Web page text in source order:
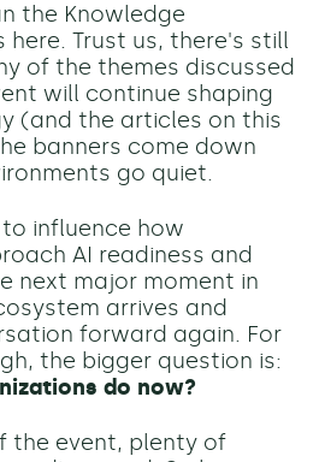
the Knowledge
here. Trust us, there's still
of the themes discussed
will continue shaping
(and the articles on this
banners come down
go quiet.
influence how
AI readiness and
next major moment in
arrives and
forward again. For
the bigger question is:
do now?
the event, plenty of